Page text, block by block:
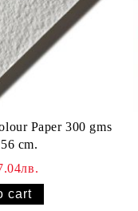
Paper 300 gms
cm.